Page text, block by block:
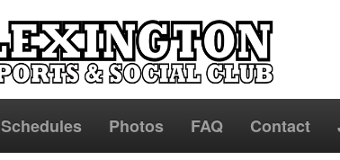
Schedules Photos FAQ Contact